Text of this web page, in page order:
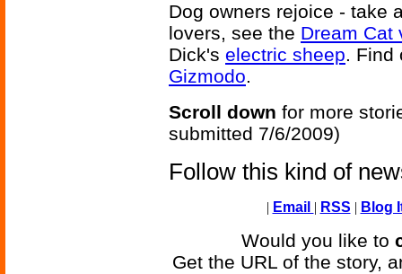
Dog owners rejoice - take
lovers, see the Dream Cat
Dick's electric sheep. Find
Gizmodo.
Scroll down for more
submitted 7/6/2009)
Follow this kind of
| Email | RSS | Blog
Would you like to
Get the URL of the story,